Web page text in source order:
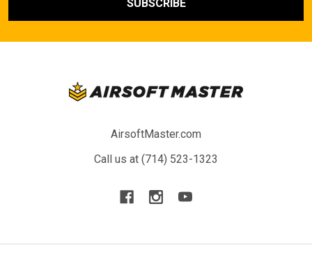
AirsoftMaster.com
Call us at (714) 523-1323